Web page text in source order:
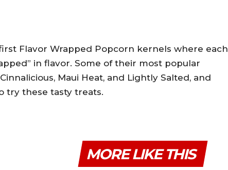
Flavor Wrapped Popcorn kernels where each
in flavor. Some of their most popular
Maui Heat, and Lightly Salted, and
try these tasty treats.
MORE LIKE THIS